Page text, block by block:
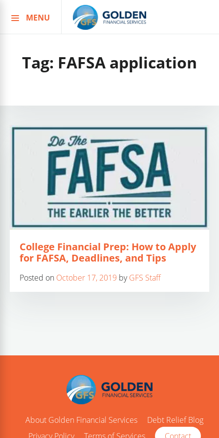
to
MENU
Tag: FAFSA application
College Financial Prep: How to Apply
for FAFSA, Deadlines, and Tips
Posted on October 17, 2019 byGFS Staff
About Golden Financial Services
Debt Relief Blog
Privacy Policy
Terms of Services Contact